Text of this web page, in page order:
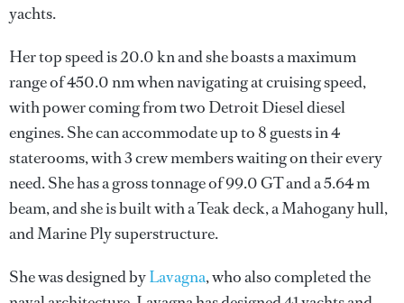
yachts.
Her top speed is 20.0 kn and she boasts a maximum
range of 450.0 nm when navigating at cruising speed,
with power coming from two Detroit Diesel diesel
engines. She can accommodate up to 8 guests in 4
staterooms, with 3 crew members waiting on their every
need. She has a gross tonnage of 99.0 GT and a 5.64 m
beam, and she is built with a Teak deck, a Mahogany hull,
and Marine Ply superstructure.
She was designed byLavagna, who also completed the